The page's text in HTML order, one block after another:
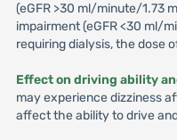
(eGFR >30 ml/minute/1.73
impairment (eGFR <30 ml/
requiring dialysis, the dose
Effect on driving ability
may experience dizziness
affect the ability to drive